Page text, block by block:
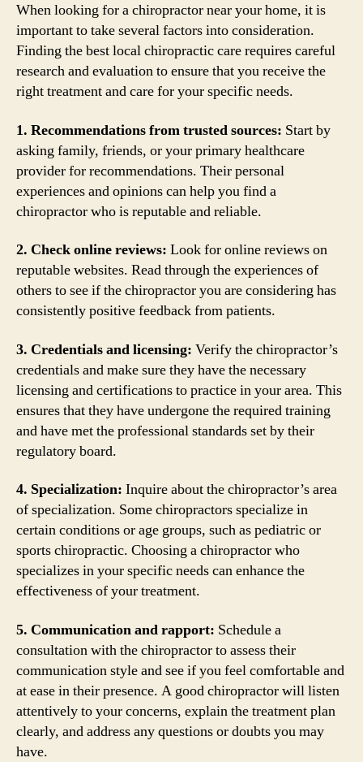
When looking for a chiropractor near your home, it is
important to take several factors into consideration.
Finding the best local chiropractic care requires careful
research and evaluation to ensure that you receive the
right treatment and care for your specific needs.
1. Recommendations from trusted sources: Start by
asking family, friends, or your primary healthcare
provider for recommendations. Their personal
experiences and opinions can help you find a
chiropractor who is reputable and reliable.
2. Check online reviews: Look for online reviews on
reputable websites. Read through the experiences of
others to see if the chiropractor you are considering has
consistently positive feedback from patients.
3. Credentials and licensing: Verify the chiropractor’s
credentials and make sure they have the necessary
licensing and certifications to practice in your area. This
ensures that they have undergone the required training
and have met the professional standards set by their
regulatory board.
4. Specialization: Inquire about the chiropractor’s area
of specialization. Some chiropractors specialize in
certain conditions or age groups, such as pediatric or
sports chiropractic. Choosing a chiropractor who
specializes in your specific needs can enhance the
effectiveness of your treatment.
5. Communication and rapport: Schedule a
consultation with the chiropractor to assess their
communication style and see if you feel comfortable and
at ease in their presence. A good chiropractor will listen
attentively to your concerns, explain the treatment plan
clearly, and address any questions or doubts you may
have.